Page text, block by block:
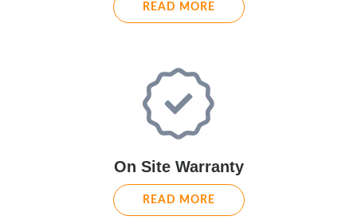
READ MORE
On Site Warranty
READ MORE